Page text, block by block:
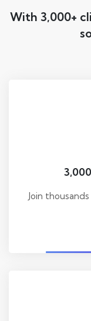
With 3,000+
Join